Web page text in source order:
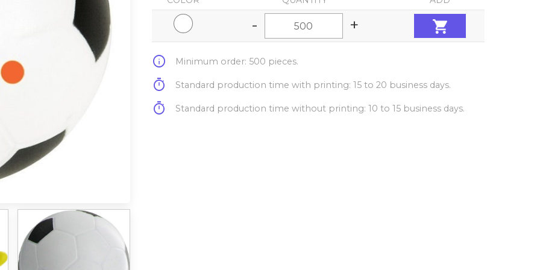
- +
info Minimum order: 500 pieces.
timer Standard production time with printing: 15 to 20 business days.
timer Standard production time without printing: 10 to 15 business days.